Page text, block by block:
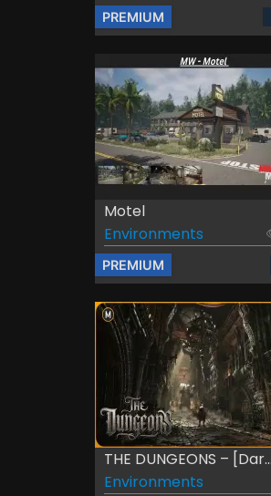
PREMIUM
Motel
Environments
PREMIUM
THE DUNGEONS – [Dar...
Environments